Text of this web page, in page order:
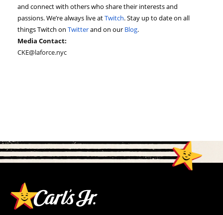
and connect with others who share their interests and
passions. We’re always live atTwitch. Stay up to date on all
things Twitch on Twitterand on our Blog.
Media Contact:
CKE@laforce.nyc